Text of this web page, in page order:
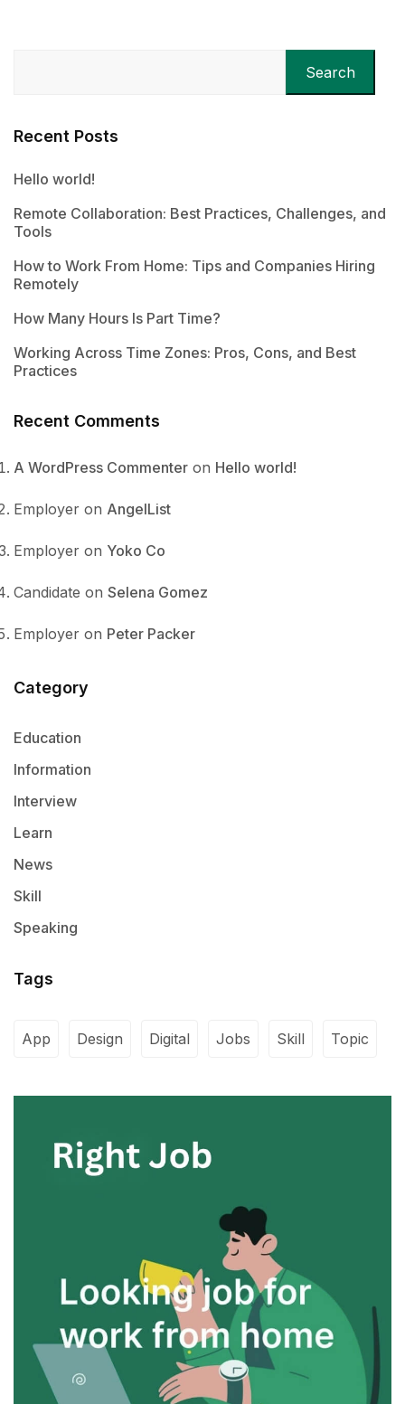
Search
Recent Posts
Hello world!
Remote Collaboration: Best Practices, Challenges, and
Tools
How to Work From Home: Tips and Companies Hiring
Remotely
How Many Hours Is Part Time?
Working Across Time Zones: Pros, Cons, and Best
Practices
Recent Comments
A WordPress Commenter on Hello world!
Employer on AngelList
Employer on Yoko Co
Candidate on Selena Gomez
Employer on Peter Packer
Category
Education
Information
Interview
Learn
News
Skill
Speaking
Tags
App Design Digital Jobs Skill Topic